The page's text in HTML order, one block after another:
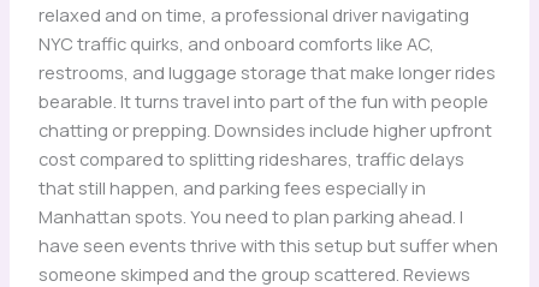
relaxed and on time, a professional driver navigating
NYC traffic quirks, and onboard comforts like AC,
restrooms, and luggage storage that make longer rides
bearable. It turns travel into part of the fun with people
chatting or prepping. Downsides include higher upfront
cost compared to splitting rideshares, traffic delays
that still happen, and parking fees especially in
Manhattan spots. You need to plan parking ahead. I
have seen events thrive with this setup but suffer when
someone skimped and the group scattered. Reviews